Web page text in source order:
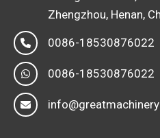
Zhengzhou, Henan,
0086-18530876022
0086-18530876022